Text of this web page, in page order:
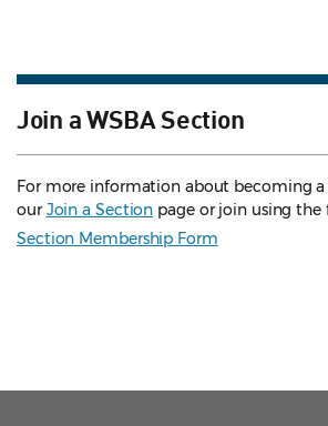
Join a WSBA Section
For more information about becoming
ourJoin a Section page or join using the
Section Membership Form